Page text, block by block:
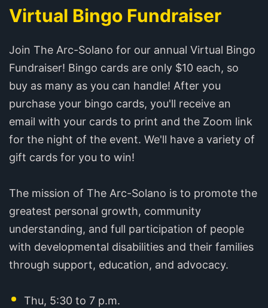
Virtual Bingo Fundraiser
Join The Arc-Solano for our annual Virtual Bingo
Fundraiser! Bingo cards are only $10 each, so
buy as many as you can handle! After you
purchase your bingo cards, you'll receive an
email with your cards to print and the Zoom link
for the night of the event. We'll have a variety of
gift cards for you to win!
The mission of The Arc-Solano is to promote the
greatest personal growth, community
understanding, and full participation of people
with developmental disabilities and their families
through support, education, and advocacy.
Thu, 5:30 to 7 p.m.